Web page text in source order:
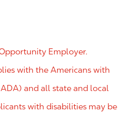
Employer.
with the Americans with
and all state and local
with disabilities may be